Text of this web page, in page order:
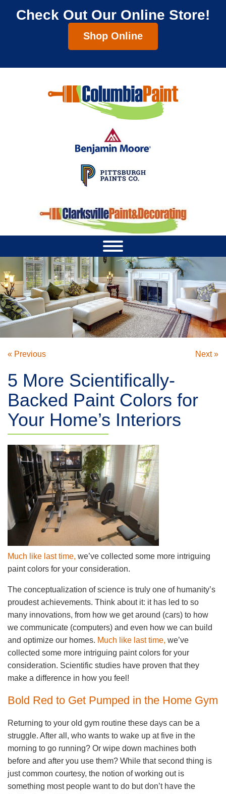
Check Out Our Online Store!
Shop Online
« Previous Next »
5 More Scientifically-
Backed Paint Colors for
Your Home’s Interiors
Much like last time, we’ve collected some more intriguing
paint colors for your consideration.
The conceptualization of science is truly one of humanity’s
proudest achievements. Think about it: it has led to so
many innovations, from how we get around (cars) to how
we communicate (computers) and even how we can build
and optimize our homes. Much like last time, we’ve
collected some more intriguing paint colors for your
consideration. Scientific studies have proven that they
make a difference in how you feel!
Bold Red to Get Pumped in the Home Gym
Returning to your old gym routine these days can be a
struggle. After all, who wants to wake up at five in the
morning to go running? Or wipe down machines both
before and after you use them? While that second thing is
just common courtesy, the notion of working out is
something most people want to do but don’t have the